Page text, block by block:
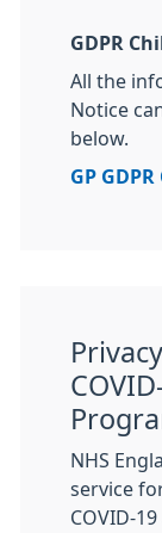
GDPR
All the
Notice
below.
GP
NHS
service
COVID-